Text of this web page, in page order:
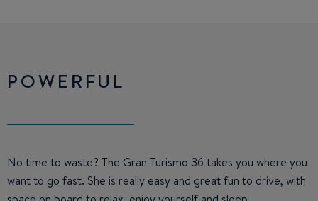
POWERFUL
No time to waste? The Gran Turismo 36 takes you where you
want to go fast. She is really easy and great fun to drive, with